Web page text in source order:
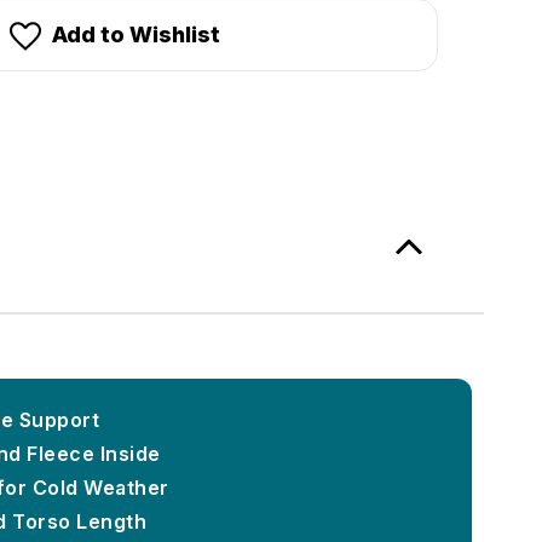
Add to Wishlist
Support
Fleece Inside
Cold Weather
Torso Length